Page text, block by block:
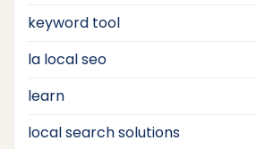
keyword tool
la local seo
learn
local search solutions